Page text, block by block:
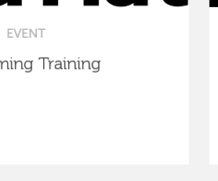
EVENT
Training